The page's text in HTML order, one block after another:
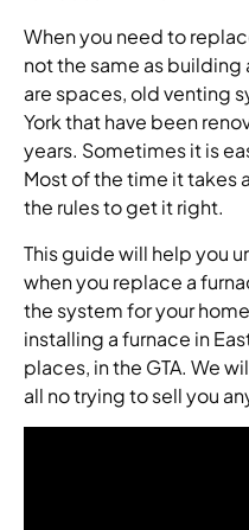
When you need to
not the same as building
are spaces, old venting
York that have been
years. Sometimes it is
Most of the time it takes
the rules to get it right.
This guide will help you
when you replace a
the system for your
installing a furnace in
places, in the GTA. We
all no trying to sell you